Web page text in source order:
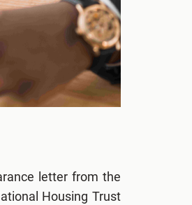
letter from the
Housing Trust